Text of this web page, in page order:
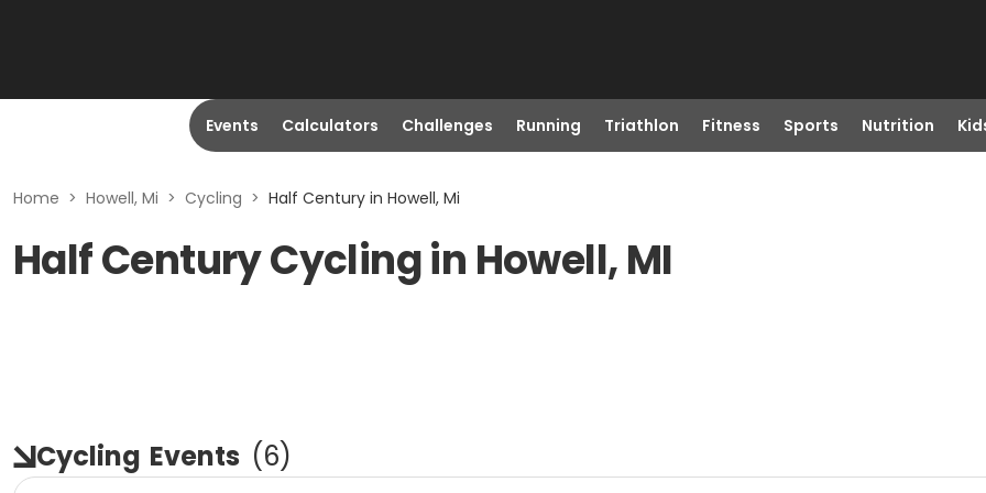
Events Calculators Challenges Running Triathlon Fitness Sports Nutrition
Home > Howell, Mi > Cycling > Half Century in Howell, Mi
Half Century Cycling in Howell, MI
Cycling Events (6)